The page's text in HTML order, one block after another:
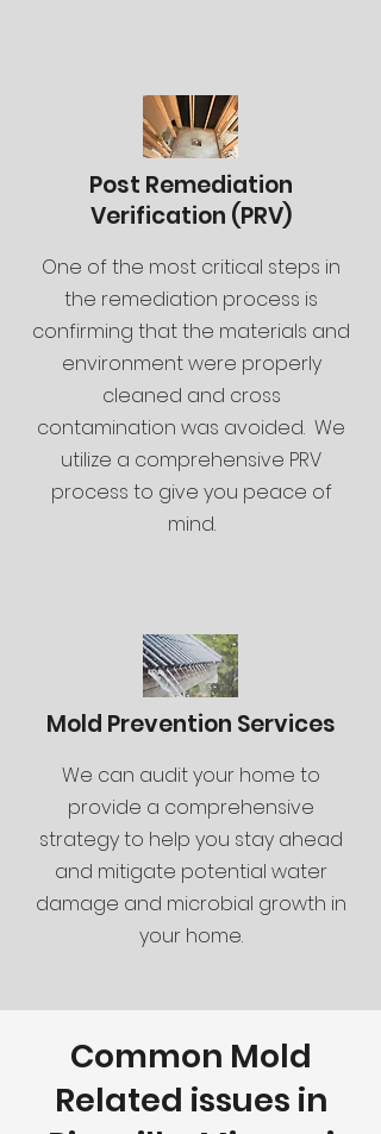
Post Remediation
Verification (PRV)
One of the most critical steps in
the remediation process is
confirming that the materials and
environment were properly
cleaned and cross
contamination was avoided. We
utilize a comprehensive PRV
process to give you peace of
mind.
Mold Prevention Services
We can audit your home to
provide a comprehensive
strategy to help you stay ahead
and mitigate potential water
damage and microbial growth in
your home.
Common Mold
Related issues in